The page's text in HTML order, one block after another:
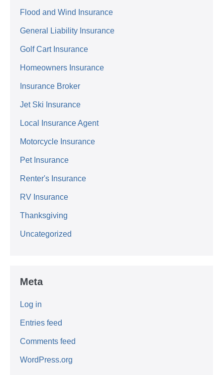
Flood and Wind Insurance
General Liability Insurance
Golf Cart Insurance
Homeowners Insurance
Insurance Broker
Jet Ski Insurance
Local Insurance Agent
Motorcycle Insurance
Pet Insurance
Renter's Insurance
RV Insurance
Thanksgiving
Uncategorized
Meta
Log in
Entries feed
Comments feed
WordPress.org